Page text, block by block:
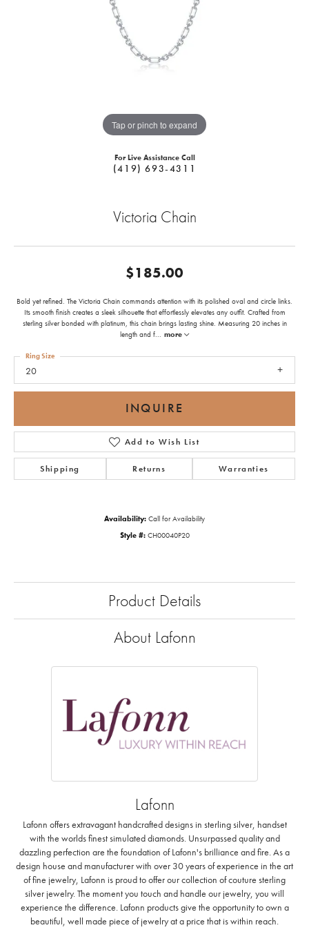
Tap or pinch to expand
For Live Assistance Call
(419) 693-4311
Victoria Chain
$185.00
Bold yet refined. The Victoria Chain commands attention with its polished oval and circle links.
Its smooth finish creates a sleek silhouette that effortlessly elevates any outfit. Crafted from
sterling silver bonded with platinum, this chain brings lasting shine. Measuring 20 inches in
length and f... more
20
Ring Size
INQUIRE
Add to Wish List
Shipping Returns Warranties
Availability: Call for Availability
Style #: CH00040P20
Product Details
About Lafonn
Lafonn
Lafonn offers extravagant handcrafted designs in sterling silver, handset
with the worlds finest simulated diamonds. Unsurpassed quality and
dazzling perfection are the foundation of Lafonn's brilliance and fire. As a
design house and manufacturer with over 30 years of experience in the art
of fine jewelry, Lafonn is proud to offer our collection of couture sterling
silver jewelry. The moment you touch and handle our jewelry, you will
experience the difference. Lafonn products give the opportunity to own a
beautiful, well made piece of jewelry at a price that is within reach.